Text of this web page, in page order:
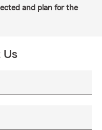
and plan for the
Us